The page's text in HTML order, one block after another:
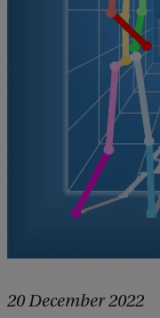
20 December 2022